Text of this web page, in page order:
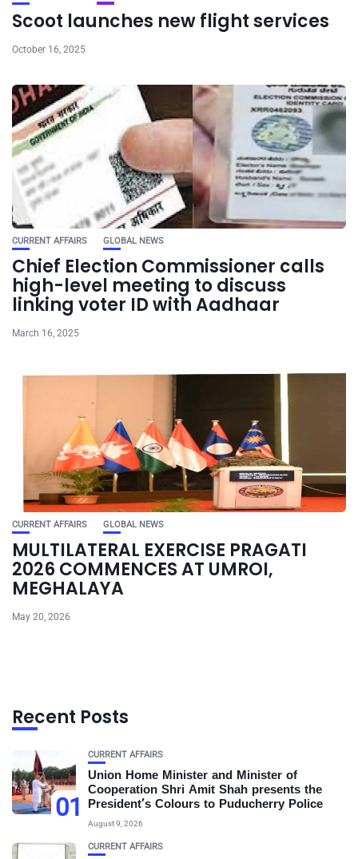
Scoot launches new flight services
October 16, 2025
CURRENT AFFAIRS GLOBAL NEWS
Chief Election Commissioner calls
high-level meeting to discuss
linking voter ID with Aadhaar
March 16, 2025
CURRENT AFFAIRS GLOBAL NEWS
MULTILATERAL EXERCISE PRAGATI
2026 COMMENCES AT UMROI,
MEGHALAYA
May 20, 2026
Recent Posts
01
CURRENT AFFAIRS
Union Home Minister and Minister of
Cooperation Shri Amit Shah presents the
President’s Colours to Puducherry Police
August 9, 2026
CURRENT AFFAIRS